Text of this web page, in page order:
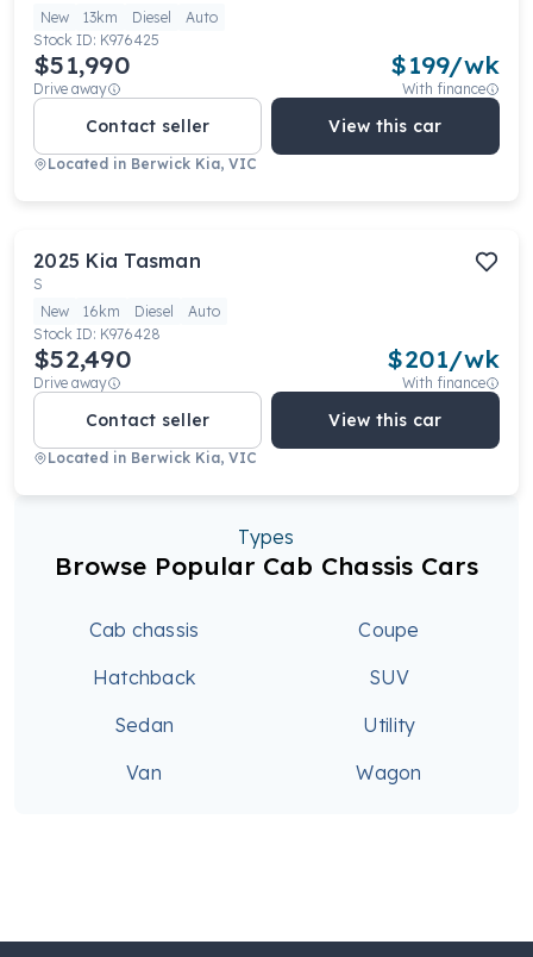
New
13km Diesel
Auto
Stock ID: K976425
$51,990
Drive away
$199/wk
With finance
Contact seller View this car
Located in Berwick Kia, VIC
2025 Kia Tasman
S
New
16km Diesel
Auto
Stock ID: K976428
$52,490
Drive away
$201/wk
With finance
Contact seller View this car
Located in Berwick Kia, VIC
Types
Browse Popular Cab Chassis Cars
Cab chassis
Coupe
Hatchback
SUV
Sedan
Utility
Van
Wagon